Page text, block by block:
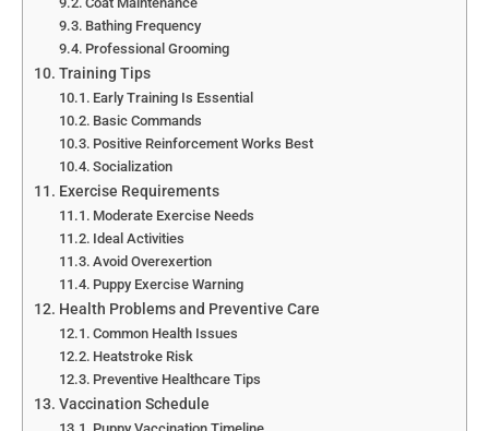
Bathing Frequency
Professional Grooming
Training Tips
Early Training Is Essential
Basic Commands
Positive Reinforcement Works Best
Socialization
Exercise Requirements
Moderate Exercise Needs
Ideal Activities
Avoid Overexertion
Puppy Exercise Warning
Health Problems and Preventive Care
Common Health Issues
Heatstroke Risk
Preventive Healthcare Tips
Vaccination Schedule